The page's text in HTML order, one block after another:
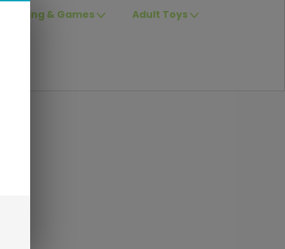
Clothing & Games Adult Toys